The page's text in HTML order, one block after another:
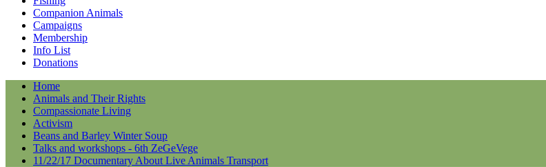
Companion Animals
Campaigns
Membership
Info List
Donations
Home
Animals and Their Rights
Compassionate Living
Activism
Beans and Barley Winter Soup
Talks and workshops - 6th ZeGeVege
11/22/17 Documentary About Live Animals Transport